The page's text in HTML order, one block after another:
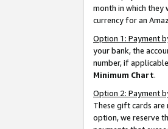
month in which they
currency for an
Option 1: Payment
your bank, the
number, if
Minimum Chart.
Option 2: Payment
These gift cards are
option, we reserve